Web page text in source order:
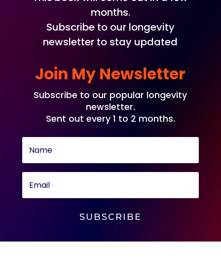
months.
Subscribe to our longevity
newsletter to stay updated
Join My Newsletter
Subscribe to our popular longevity
newsletter.
Sent out every 1 to 2 months.
SUBSCRIBE